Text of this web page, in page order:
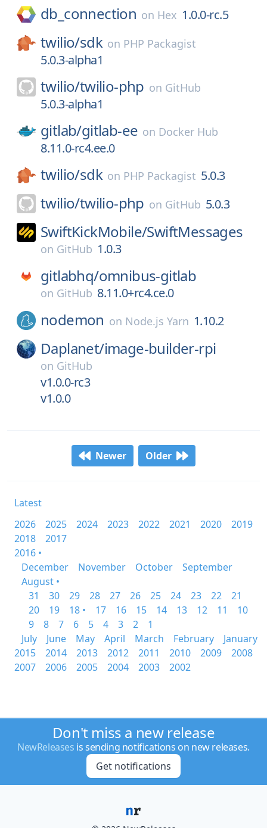
db_connection on Hex 1.0.0-rc.5
twilio/sdk on PHP Packagist
5.0.3-alpha1
twilio/twilio-php on GitHub
5.0.3-alpha1
gitlab/gitlab-ee on Docker Hub
8.11.0-rc4.ee.0
twilio/sdk on PHP Packagist 5.0.3
twilio/twilio-php on GitHub 5.0.3
SwiftKickMobile/SwiftMessages
on GitHub 1.0.3
gitlabhq/omnibus-gitlab
on GitHub 8.11.0+rc4.ce.0
nodemon on Node.js Yarn 1.10.2
Daplanet/image-builder-rpi
on GitHub
v1.0.0-rc3
v1.0.0
Newer Older
Latest
2026
2025 2024 2023 2022 2021 2020
2019
2018
2017
2016 •
December
November October
September
August •
31
30 29 28 27 26 25 24 23 22
21
20
19 18 • 17 16 15 14 13 12 11
10
9
8 7 6 5 4 3 2
1
July
June May April March February
January
2015
2014 2013 2012 2011 2010 2009
2008
2007
2006 2005 2004 2003 2002
Don't miss a new release
NewReleases is sending notifications on new releases.
Get notifications